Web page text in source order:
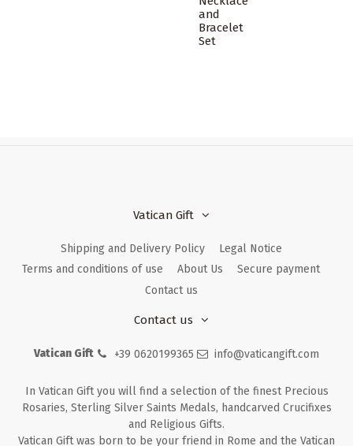
and
Bracelet
Set
Vatican Gift
Shipping and Delivery Policy
Legal Notice
Terms and conditions of use
About Us
Secure payment
Contact us
Contact us
Vatican Gift +39 0620199365 info@vaticangift.com
In Vatican Gift you will find a selection of the finest Precious
Rosaries, Sterling Silver Saints Medals, handcarved Crucifixes
and Religious Gifts.
Vatican Gift was born to be your friend in Rome and the Vatican